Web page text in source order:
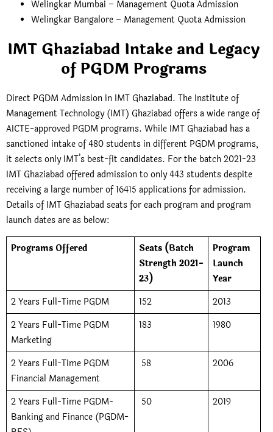
Welingkar Mumbai – Management Quota Admission
Welingkar Bangalore – Management Quota Admission
IMT Ghaziabad Intake and Legacy
of PGDM Programs
Direct PGDM Admission in IMT Ghaziabad. The Institute of
Management Technology (IMT) Ghaziabad offers a wide range of
AICTE-approved PGDM programs. While IMT Ghaziabad has a
sanctioned intake of 480 students in different PGDM programs,
it selects only IMT’s best-fit candidates. For the batch 2021-23
IMT Ghaziabad offered admission to only 443 students despite
receiving a large number of 16415 applications for admission.
Details of IMT Ghaziabad seats for each program and program
launch dates are as below:
Programs Offered
Seats (Batch
Strength 2021-
23)
Program
Launch
Year
2 Years Full-Time PGDM
152
2013
2 Years Full-Time PGDM
Marketing
183 1980
2 Years Full-Time PGDM
Financial Management
58 2006
2 Years Full-Time PGDM-
Banking and Finance (PGDM-
50 2019